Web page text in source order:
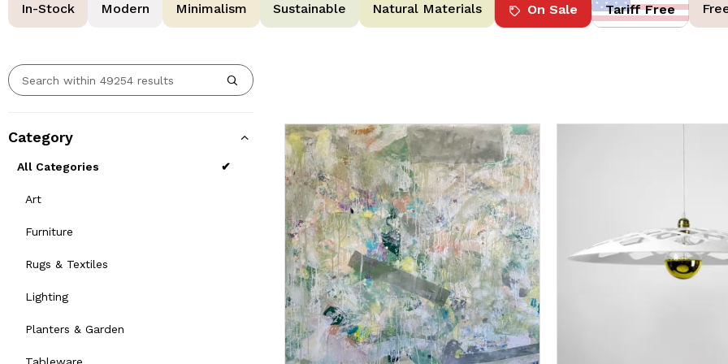
In-Stock Modern Minimalism Sustainable Natural Materials On Sale Tariff Free
Category
All Categories
Art
Furniture
Rugs & Textiles
Lighting
Planters & Garden
Tableware